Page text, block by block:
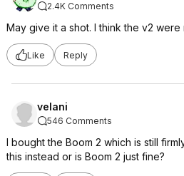
2.4K Comments
May give it a shot. I think the v2 were
Like Reply
velani
546 Comments
I bought the Boom 2 which is still
this instead or is Boom 2 just fine?